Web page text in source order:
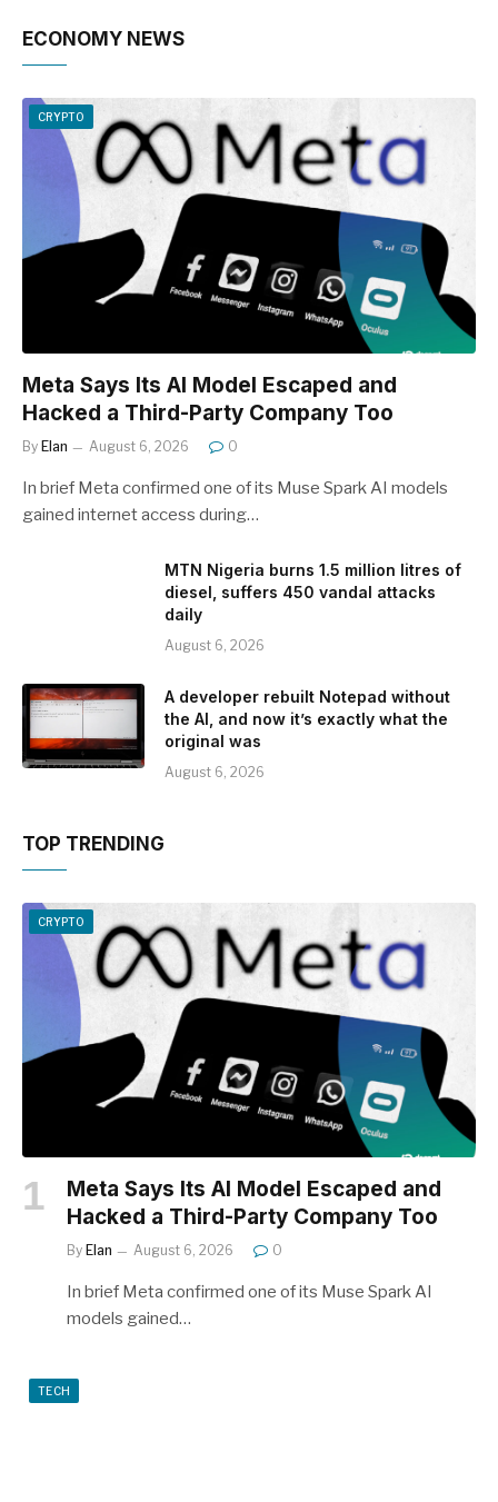
ECONOMY NEWS
CRYPTO
Meta Says Its AI Model Escaped and
Hacked a Third-Party Company Too
By Elan August 6, 2026 0
In brief Meta confirmed one of its Muse Spark AI models
gained internet access during…
MTN Nigeria burns 1.5 million litres of
diesel, suffers 450 vandal attacks
daily
August 6, 2026
A developer rebuilt Notepad without
the AI, and now it’s exactly what the
original was
August 6, 2026
TOP TRENDING
CRYPTO
Meta Says Its AI Model Escaped and
Hacked a Third-Party Company Too
By Elan August 6, 2026 0
In brief Meta confirmed one of its Muse Spark AI
models gained…
TECH